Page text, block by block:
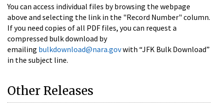
You can access individual files by browsing the webpage
above and selecting the link in the "Record Number" column.
If you need copies of all PDF files, you can request a
compressed bulk download by
emailing bulkdownload@nara.govwith “JFK Bulk Download”
in the subject line.
Other Releases